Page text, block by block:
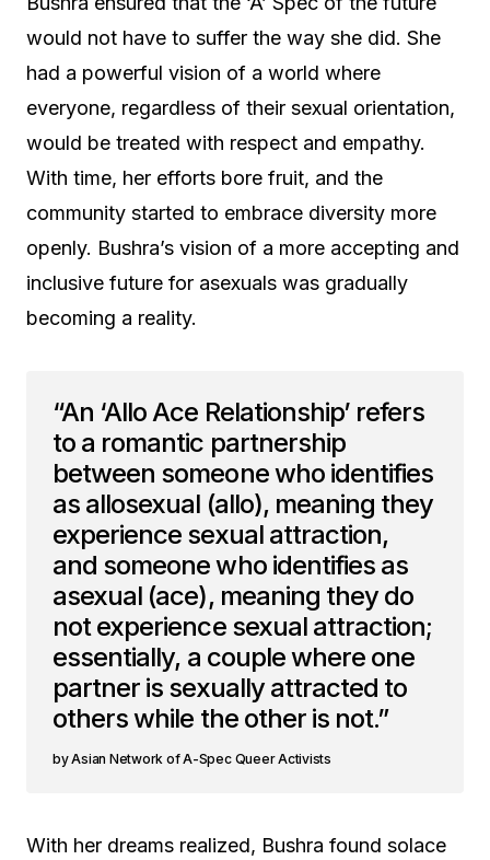
would not have to suffer the way she did. She
had a powerful vision of a world where
everyone, regardless of their sexual orientation,
would be treated with respect and empathy.
With time, her efforts bore fruit, and the
community started to embrace diversity more
openly. Bushra’s vision of a more accepting and
inclusive future for asexuals was gradually
becoming a reality.
“An ‘Allo Ace Relationship’ refers
to a romantic partnership
between someone who identifies
as allosexual (allo), meaning they
experience sexual attraction,
and someone who identifies as
asexual (ace), meaning they do
not experience sexual attraction;
essentially, a couple where one
partner is sexually attracted to
others while the other is not.”
Asian Network of A-Spec Queer Activists
With her dreams realized, Bushra found solace